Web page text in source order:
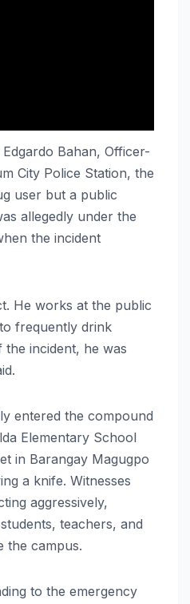
Bahan, Officer-
City Police Station, the
user but a public
allegedly under the
the incident
He works at the public
frequently drink
incident, he was
entered the compound
Elementary School
in Barangay Magugpo
a knife. Witnesses
aggressively,
teachers, and
the campus.
to the emergency